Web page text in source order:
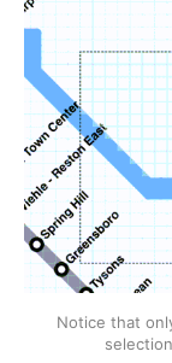
Notice that